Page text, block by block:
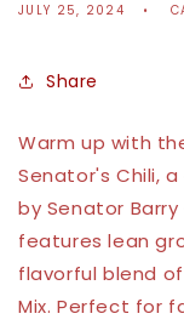
JULY 25, 2024
Share
Warm up with
Senator's Chili,
by Senator
features lean
flavorful blend
Mix. Perfect for